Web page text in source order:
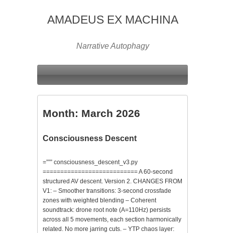
AMADEUS EX MACHINA
Narrative Autophagy
Month: March 2026
Consciousness Descent
=””” consciousness_descent_v3.py
=========================== A 60-second
structured AV descent. Version 2. CHANGES FROM
V1: – Smoother transitions: 3-second crossfade
zones with weighted blending – Coherent
soundtrack: drone root note (A=110Hz) persists
across all 5 movements, each section harmonically
related. No more jarring cuts. – YTP chaos layer: